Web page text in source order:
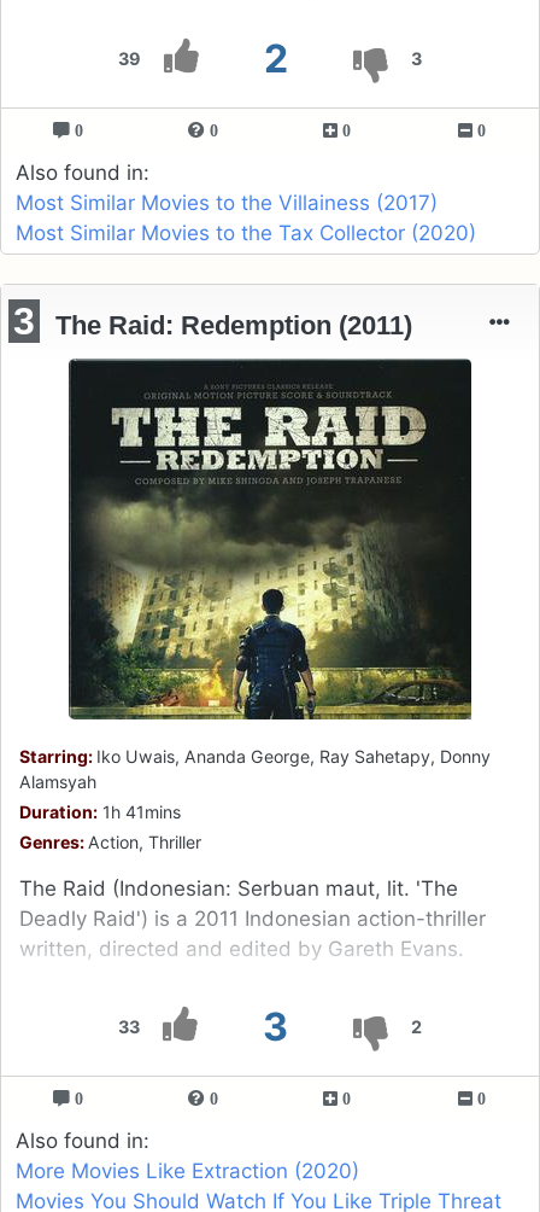
39 2 3
0 0 0 0
Also found in:
Most Similar Movies to the Villainess (2017)
Most Similar Movies to the Tax Collector (2020)
33 3 2
3 The Raid: Redemption (2011)
Starring: Iko Uwais, Ananda George, Ray Sahetapy, Donny
Alamsyah
Duration: 1h 41mins
Genres: Action, Thriller
The Raid (Indonesian: Serbuan maut, lit. 'The
Deadly Raid') is a 2011 Indonesian action-thriller
written, directed and edited by Gareth Evans.
0 0 0 0
Also found in:
More Movies Like Extraction (2020)
Movies You Should Watch If You Like Triple Threat